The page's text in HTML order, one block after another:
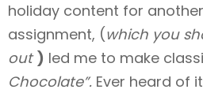
holiday content for
assignment, (which you
out) led me to make
Chocolate”. Ever heard of